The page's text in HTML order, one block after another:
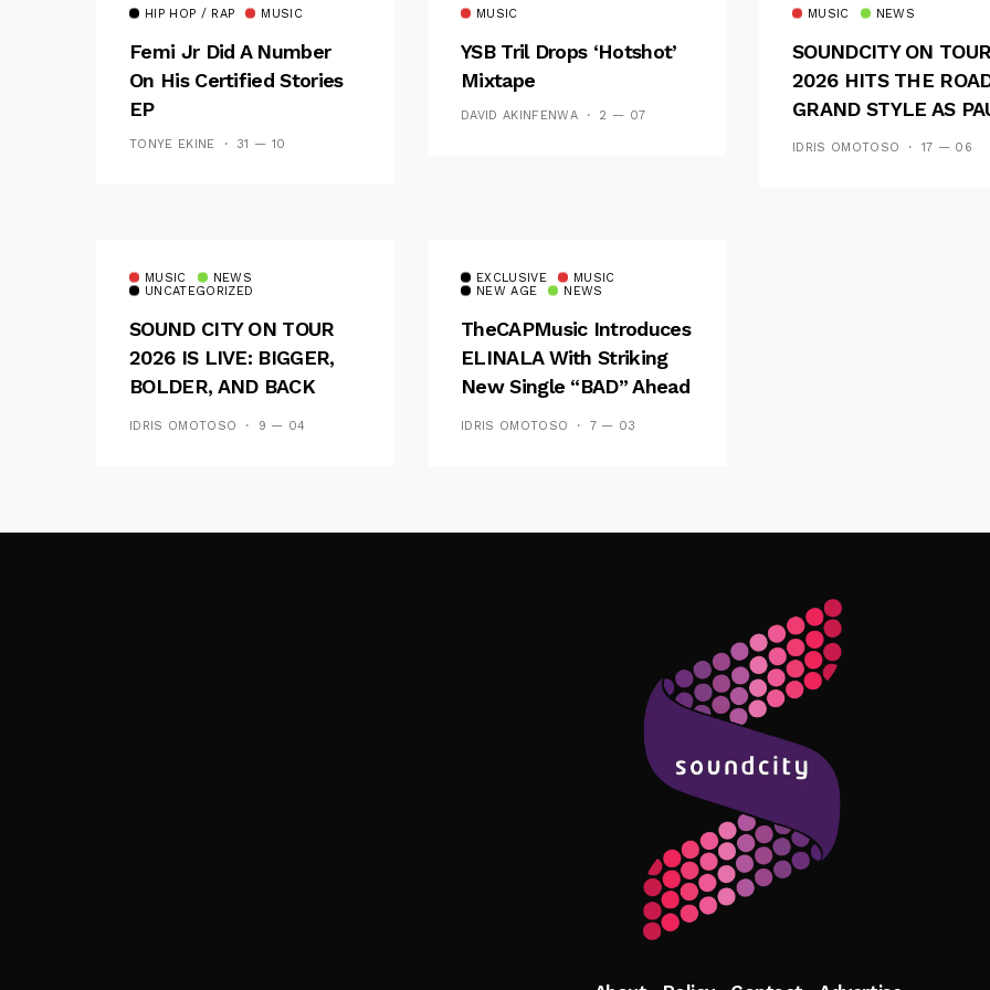
HIP HOP / RAP MUSIC
Femi Jr Did A Number
On His Certified Stories
EP
TONYE EKINE 31 — 10
MUSIC
YSB Tril Drops ‘Hotshot’
Mixtape
DAVID AKINFENWA 2 — 07
MUSIC NEWS
SOUNDCITY ON TOUR
2026 HITS THE
GRAND STYLE AS
AND OOU SET THE
IDRIS OMOTOSO 17 — 06
MUSIC
NEWS
UNCATEGORIZED
SOUND CITY ON TOUR
2026 IS LIVE: BIGGER,
BOLDER, AND BACK
ACROSS 20 CAMPUSES
IDRIS OMOTOSO 9 — 04
EXCLUSIVE
MUSIC
NEW AGE
NEWS
TheCAPMusic Introduces
ELINALA With Striking
New Single “BAD” Ahead
Of Forthcoming EP
IDRIS OMOTOSO 7 — 03
Follow Me